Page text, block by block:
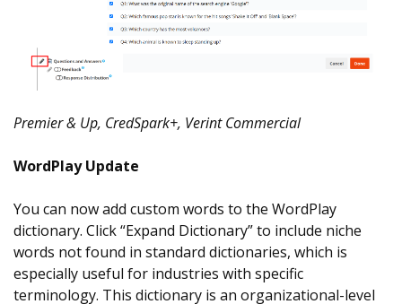
Premier & Up, CredSpark+, Verint Commercial
WordPlay Update
You can now add custom words to the WordPlay
dictionary. Click “Expand Dictionary” to include niche
words not found in standard dictionaries, which is
especially useful for industries with specific
terminology. This dictionary is an organizational-level